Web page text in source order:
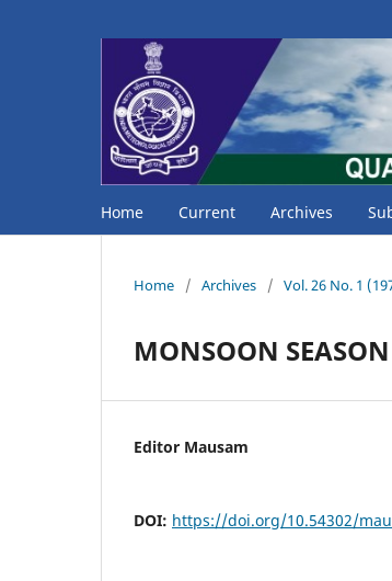
Home Current Archives
Home / Archives / Vol. 26 No. 1
MONSOON
Editor Mausam
DOI: https://doi.org/10.54302/